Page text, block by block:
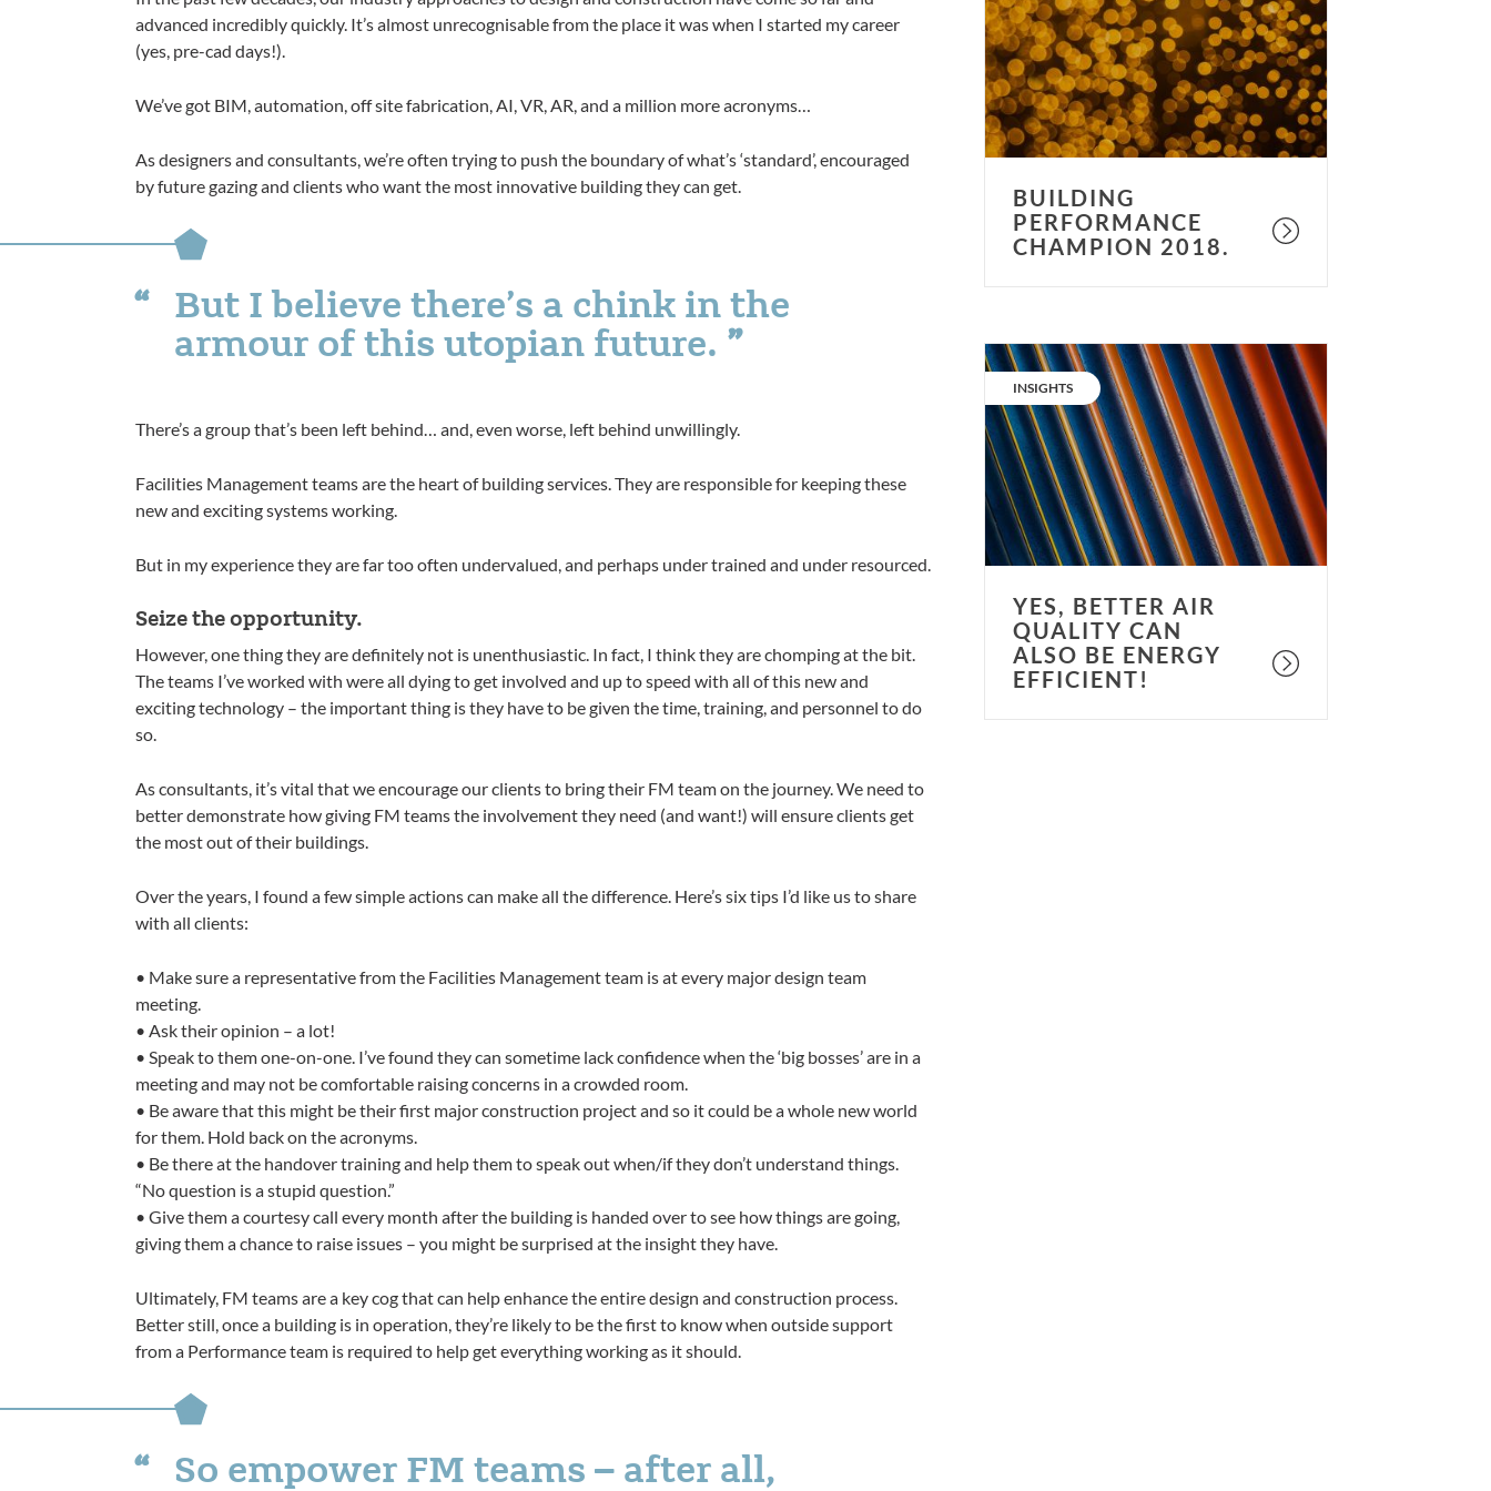
advanced incredibly quickly. It’s almost unrecognisable from the place it was when I started my career
(yes, pre-cad days!).
We’ve got BIM, automation, off site fabrication, AI, VR, AR, and a million more acronyms…
As designers and consultants, we’re often trying to push the boundary of what’s ‘standard’, encouraged
by future gazing and clients who want the most innovative building they can get.
But I believe there’s a chink in the
armour of this utopian future.
There’s a group that’s been left behind… and, even worse, left behind unwillingly.
Facilities Management teams are the heart of building services. They are responsible for keeping these
new and exciting systems working.
But in my experience they are far too often undervalued, and perhaps under trained and under resourced.
Seize the opportunity.
However, one thing they are definitely not is unenthusiastic. In fact, I think they are chomping at the bit.
The teams I’ve worked with were all dying to get involved and up to speed with all of this new and
exciting technology – the important thing is they have to be given the time, training, and personnel to do
so.
As consultants, it’s vital that we encourage our clients to bring their FM team on the journey. We need to
better demonstrate how giving FM teams the involvement they need (and want!) will ensure clients get
the most out of their buildings.
Over the years, I found a few simple actions can make all the difference. Here’s six tips I’d like us to share
with all clients:
• Make sure a representative from the Facilities Management team is at every major design team
meeting.
• Ask their opinion – a lot!
• Speak to them one-on-one. I’ve found they can sometime lack confidence when the ‘big bosses’ are in a
meeting and may not be comfortable raising concerns in a crowded room.
• Be aware that this might be their first major construction project and so it could be a whole new world
for them. Hold back on the acronyms.
• Be there at the handover training and help them to speak out when/if they don’t understand things.
“No question is a stupid question.”
• Give them a courtesy call every month after the building is handed over to see how things are going,
giving them a chance to raise issues – you might be surprised at the insight they have.
Ultimately, FM teams are a key cog that can help enhance the entire design and construction process.
Better still, once a building is in operation, they’re likely to be the first to know when outside support
from a Performance team is required to help get everything working as it should.
So empower FM teams – after all,
2018.
BUILDING
PERFORMANCE
CHAMPION 2018.
Yes,
better
air
quality
can
also
be
energy
efficient!
CATEGORY:
INSIGHTS
YES, BETTER AIR
QUALITY CAN
ALSO BE ENERGY
EFFICIENT!